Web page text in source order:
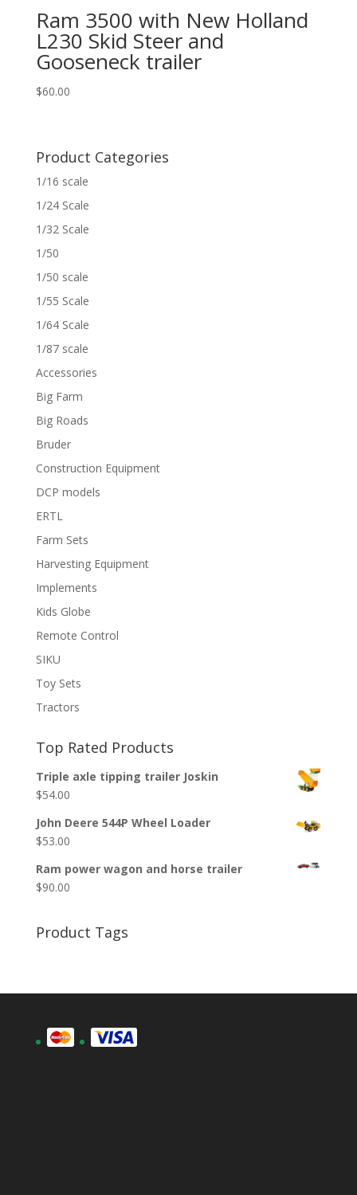
Ram 3500 with New Holland
L230 Skid Steer and
Gooseneck trailer
$60.00
Product Categories
1/16 scale
1/24 Scale
1/32 Scale
1/50
1/50 scale
1/55 Scale
1/64 Scale
1/87 scale
Accessories
Big Farm
Big Roads
Bruder
Construction Equipment
DCP models
ERTL
Farm Sets
Harvesting Equipment
Implements
Kids Globe
Remote Control
SIKU
Toy Sets
Tractors
Top Rated Products
Triple axle tipping trailer Joskin
$54.00
John Deere 544P Wheel Loader
$53.00
Ram power wagon and horse trailer
$90.00
Product Tags